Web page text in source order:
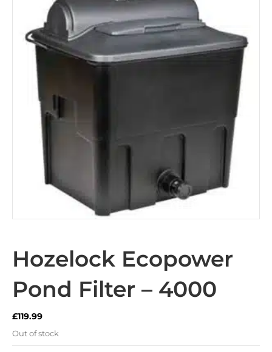
Hozelock Ecopower
Pond Filter – 4000
£119.99
Out of stock